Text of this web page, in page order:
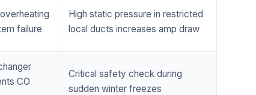
failure
High static pressure in restricted
local ducts increases amp draw
CO
Critical safety check during
sudden winter freezes